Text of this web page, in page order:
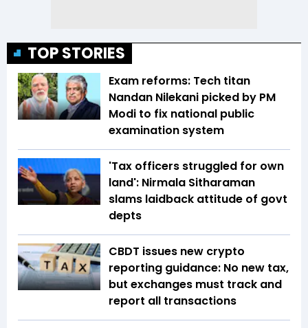
TOP STORIES
Exam reforms: Tech titan
Nandan Nilekani picked by PM
Modi to fix national public
examination system
'Tax officers struggled for own
land': Nirmala Sitharaman
slams laidback attitude of govt
depts
CBDT issues new crypto
reporting guidance: No new tax,
but exchanges must track and
report all transactions